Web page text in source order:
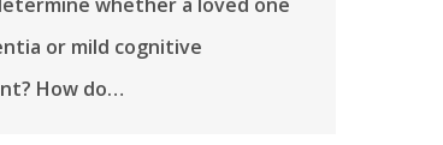
or mild cognitive
How do…